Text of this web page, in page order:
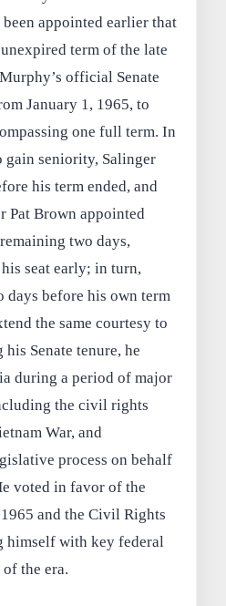
appointed earlier that
term of the late
official Senate
January 1, 1965, to
one full term. In
gain seniority, Salinger
his term ended, and
Pat Brown appointed
two days,
seat early; in turn,
days before his own term
the same courtesy to
Senate tenure, he
during a period of major
the civil rights
War, and
process on behalf
voted in favor of the
and the Civil Rights
himself with key federal
the era.